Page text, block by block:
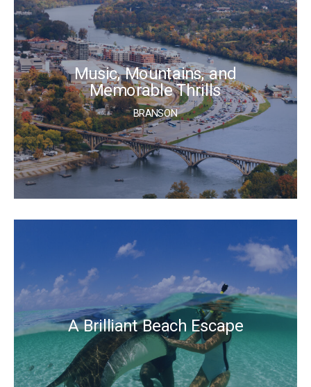
Music, Mountains, and
Memorable Thrills
BRANSON
A Brilliant Beach Escape